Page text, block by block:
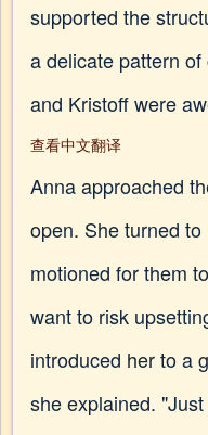
supported the
a delicate pattern
and Kristoff were
查看中文翻译
Anna approached
open. She turned
motioned for them
want to risk
introduced her to a
she explained.